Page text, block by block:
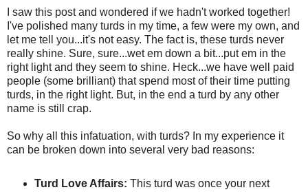
I saw this post and wondered if we hadn't worked together!
I've polished many turds in my time, a few were my own, and
let me tell you...it's not easy. The fact is, these turds never
really shine. Sure, sure...wet em down a bit...put em in the
right light and they seem to shine. Heck...we have well paid
people (some brilliant) that spend most of their time putting
turds, in the right light. But, in the end a turd by any other
name is still crap.
So why all this infatuation, with turds? In my experience it
can be broken down into several very bad reasons:
Turd Love Affairs: This turd was once your next